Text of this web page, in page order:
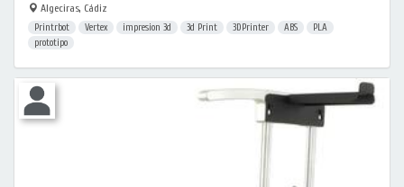
Algeciras, Cádiz
Printrbot Vertex impresion 3d 3d Print 3DPrinter ABS
PLA
prototipo